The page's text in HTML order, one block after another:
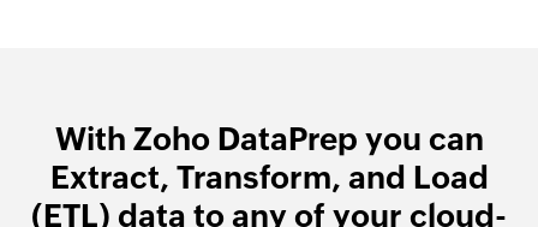
With Zoho DataPrep you can
Extract, Transform, and Load
(ETL) data to any of your cloud-